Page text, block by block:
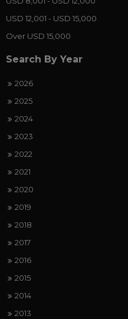
USD 12,001 - USD 15,000
Over USD 15,000
Search By Year
2026
2025
2024
2023
2022
2021
2020
2019
2018
2017
2016
2015
2014
2013